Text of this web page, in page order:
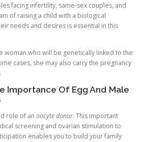
facing infertility, same-sex couples, and
of raising a child with a biological
needs and desires is essential in this
woman who will be genetically linked to the
cases, she may also carry the pregnancy
Importance Of Egg And Male
role of an oocyte donor. This important
screening and ovarian stimulation to
enables you to build your family